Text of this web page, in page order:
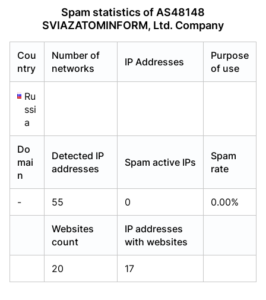
Spam statistics of AS48148
SVIAZATOMINFORM, Ltd. Company
Cou
ntry
Number of
networks
IP Addresses
Purpose
of use
Ru
ssi
a
Do
mai
n
Detected IP
addresses
Spam active IPs
Spam
rate
- 55 0 0.00%
Websites
count
IP addresses
with websites
20 17
Already have an account?Login
Already have an account?Login